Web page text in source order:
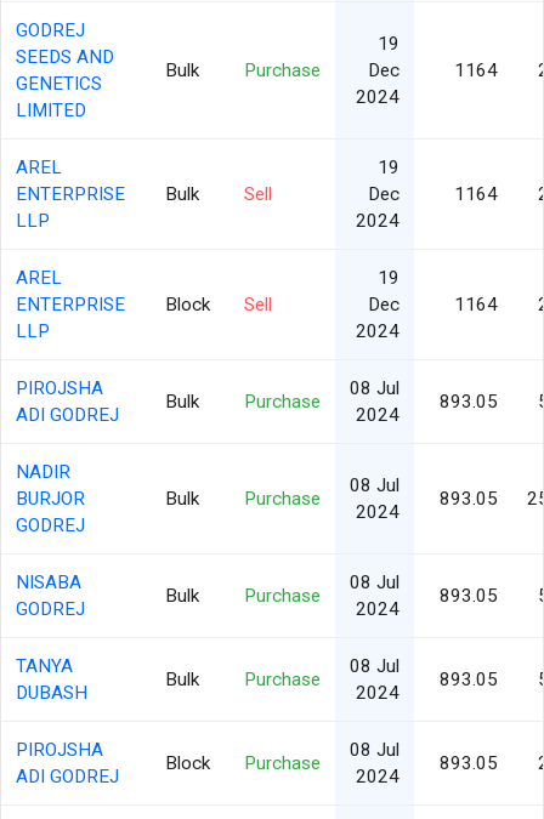
GODREJ
SEEDS AND
GENETICS
LIMITED
Bulk Purchase
19
Dec
2024
1164
AREL
ENTERPRISE
LLP
Bulk Sell
19
Dec
2024
1164
AREL
ENTERPRISE
LLP
Block Sell
19
Dec
2024
1164
PIROJSHA
ADI GODREJ
Bulk Purchase
08 Jul
2024
893.05
NADIR
BURJOR
GODREJ
Bulk Purchase
08 Jul
2024
893.05
NISABA
GODREJ
Bulk Purchase
08 Jul
2024
893.05
TANYA
DUBASH
Bulk Purchase
08 Jul
2024
893.05
PIROJSHA
ADI GODREJ
Block Purchase
08 Jul
2024
893.05